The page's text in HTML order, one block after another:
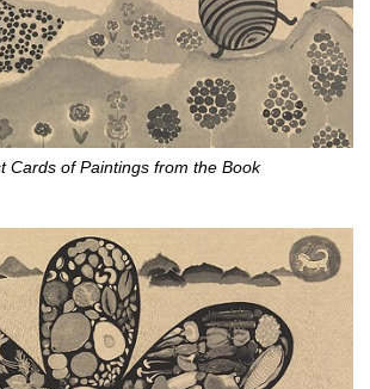
Cards of Paintings from the Book